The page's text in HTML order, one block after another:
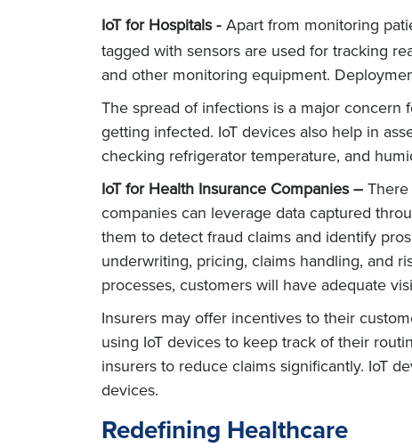
IoT for Hospitals - Apart from monitoring
tagged with sensors are used for tracking
and other monitoring equipment.
The spread of infections is a major
getting infected. IoT devices also help in
checking refrigerator temperature, and
IoT for Health Insurance Companies –
companies can leverage data captured
them to detect fraud claims and identify
underwriting, pricing, claims handling, and
processes, customers will have adequate
Insurers may offer incentives to their
using IoT devices to keep track of their
insurers to reduce claims significantly. IoT
devices.
Redefining Healthcare